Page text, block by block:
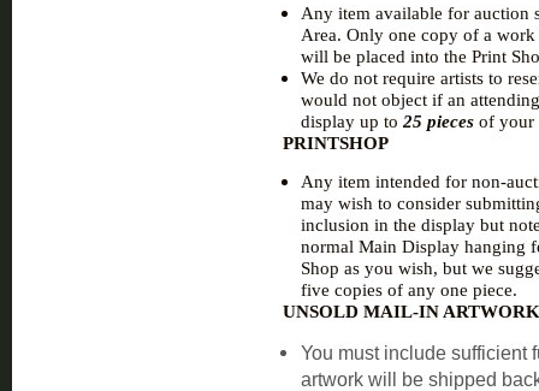
Any item available for auction
Area. Only one copy of a
will be placed into the Print
We do not require artists to
would not object if an
display up to 25 pieces of your
PRINTSHOP
Any item intended for non-
may wish to consider
inclusion in the display but
normal Main Display hanging
Shop as you wish, but we
five copies of any one piece.
UNSOLD MAIL-IN ARTWORK
You must include sufficient
artwork will be shipped